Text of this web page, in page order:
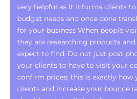
very helpful as it informs clients
budget needs and once done
for your business When people
they are researching products and
expect to find. Do not just post
your clients to have to visit your
confirm prices; this is exactly how
clients and increase your bounce